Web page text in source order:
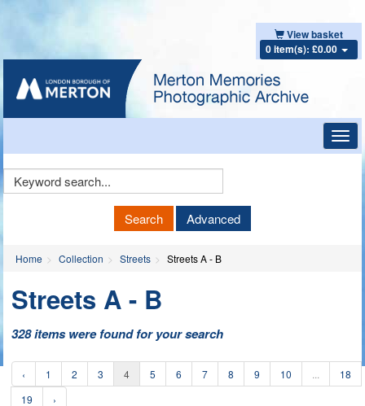
View basket
0 item(s): £0.00
Keyword
Search Advanced
Home Collection Streets Streets A - B
Streets A - B
328 items were found for your search
‹ 1 2 3 4 5 6 7 8 9 10
18
19
›